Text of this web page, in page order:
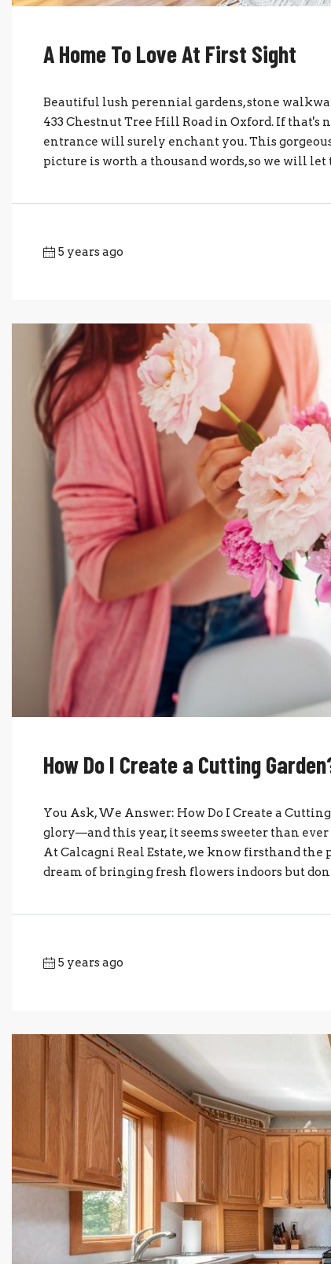
A Home To Love At First Sight
Beautiful lush perennial gardens, stone
433 Chestnut Tree Hill Road in Oxford. If
entrance will surely enchant you. This
picture is worth a thousand words, so we will
5 years ago
How Do I Create a Cutting
You Ask, We Answer: How Do I Create a
glory—and this year, it seems sweeter than
At Calcagni Real Estate, we know firsthand
dream of bringing fresh flowers indoors but
5 years ago